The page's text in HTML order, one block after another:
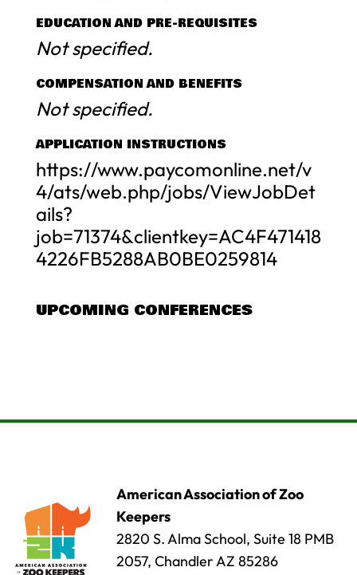
EDUCATION AND PRE-REQUISITES
Not specified.
COMPENSATION AND BENEFITS
Not specified.
APPLICATION INSTRUCTIONS
https://www.paycomonline.net/v
4/ats/web.php/jobs/ViewJobDet
ails?
job=71374&clientkey=AC4F471418
4226FB5288AB0BE0259814
UPCOMING CONFERENCES
American Association of Zoo
Keepers
2820 S. Alma School, Suite 18 PMB
2057, Chandler AZ 85286